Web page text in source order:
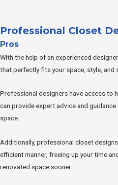
Professional Closet
Pros
With the help of an experienced
that perfectly fits your space, style, and
Professional designers have access to
can provide expert advice and
space.
Additionally, professional closet
efficient manner, freeing up your time
renovated space sooner.